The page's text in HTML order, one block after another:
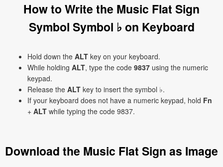
How to Write the Music Flat Sign
Symbol Symbol ♭ on Keyboard
Hold down the ALT key on your keyboard.
While holding ALT, type the code 9837 using the numeric
keypad.
Release the ALT key to insert the symbol ♭.
If your keyboard does not have a numeric keypad, hold Fn
+ ALT while typing the code 9837.
Download the Music Flat Sign as Image